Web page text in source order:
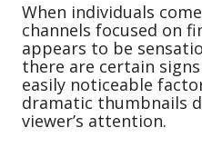
When individuals
channels focused on
appears to be
there are certain
easily noticeable
dramatic thumbnails
viewer’s attention.